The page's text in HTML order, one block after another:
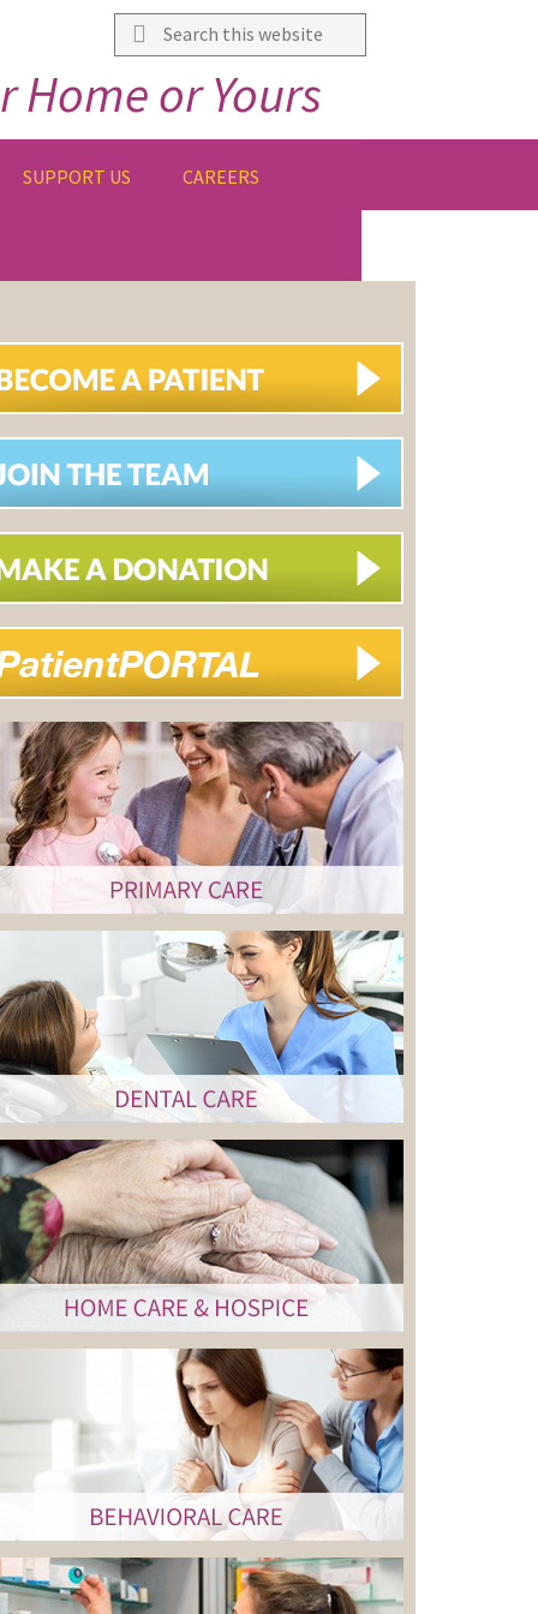
Search
this
website
Home or Yours
SUPPORT US CAREERS